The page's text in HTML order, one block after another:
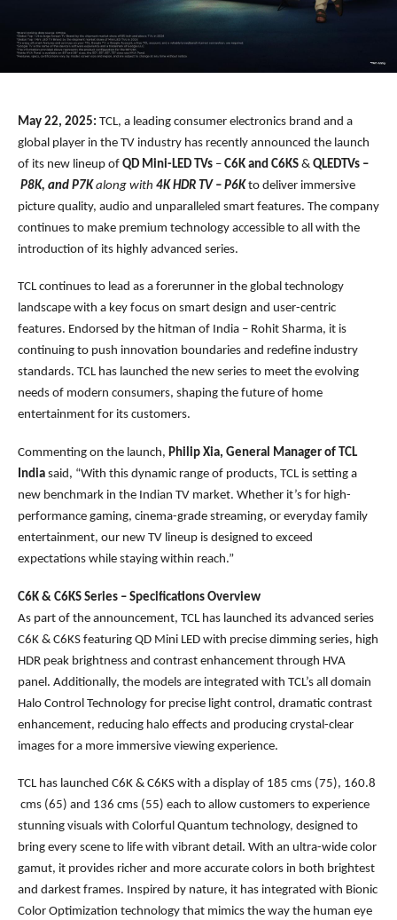
May 22, 2025: TCL, a leading consumer electronics brand and a
global player in the TV industry has recently announced the launch
of its new lineup of QD Mini-LED TVs – C6K and C6KS & QLEDTVs –
P8K, and P7K along with 4K HDR TV – P6K to deliver immersive
picture quality, audio and unparalleled smart features. The company
continues to make premium technology accessible to all with the
introduction of its highly advanced series.
TCL continues to lead as a forerunner in the global technology
landscape with a key focus on smart design and user-centric
features. Endorsed by the hitman of India – Rohit Sharma, it is
continuing to push innovation boundaries and redefine industry
standards. TCL has launched the new series to meet the evolving
needs of modern consumers, shaping the future of home
entertainment for its customers.
Commenting on the launch, Philip Xia, General Manager of TCL
India said, “With this dynamic range of products, TCL is setting a
new benchmark in the Indian TV market. Whether it’s for high-
performance gaming, cinema-grade streaming, or everyday family
entertainment, our new TV lineup is designed to exceed
expectations while staying within reach.”
C6K & C6KS Series – Specifications Overview
As part of the announcement, TCL has launched its advanced series
C6K & C6KS featuring QD Mini LED with precise dimming series, high
HDR peak brightness and contrast enhancement through HVA
panel. Additionally, the models are integrated with TCL’s all domain
Halo Control Technology for precise light control, dramatic contrast
enhancement, reducing halo effects and producing crystal-clear
images for a more immersive viewing experience.
TCL has launched C6K & C6KS with a display of 185 cms (75), 160.8
cms (65) and 136 cms (55) each to allow customers to experience
stunning visuals with Colorful Quantum technology, designed to
bring every scene to life with vibrant detail. With an ultra-wide color
gamut, it provides richer and more accurate colors in both brightest
and darkest frames. Inspired by nature, it has integrated with Bionic
Color Optimization technology that mimics the way the human eye